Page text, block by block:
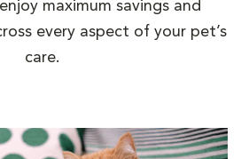
maximum savings and
every aspect of your pet’s
care.